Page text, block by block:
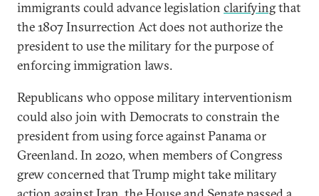
immigrants could advance legislation clarifyingthat
the 1807 Insurrection Act does not authorize the
president to use the military for the purpose of
enforcing immigration laws.
Republicans who oppose military interventionism
could also join with Democrats to constrain the
president from using force against Panama or
Greenland. In 2020, when members of Congress
grew concerned that Trump might take military